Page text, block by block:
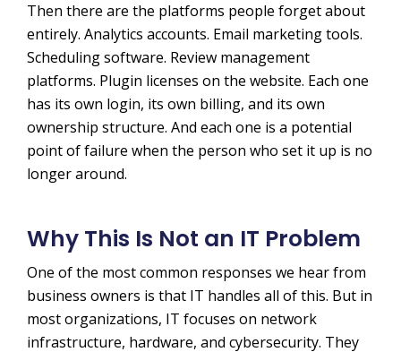
Then there are the platforms people forget about
entirely. Analytics accounts. Email marketing tools.
Scheduling software. Review management
platforms. Plugin licenses on the website. Each one
has its own login, its own billing, and its own
ownership structure. And each one is a potential
point of failure when the person who set it up is no
longer around.
Why This Is Not an IT Problem
One of the most common responses we hear from
business owners is that IT handles all of this. But in
most organizations, IT focuses on network
infrastructure, hardware, and cybersecurity. They